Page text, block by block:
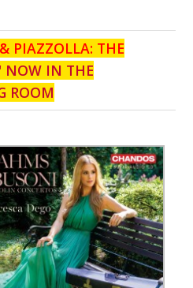
PIAZZOLLA: THE
' NOW IN THE
ROOM